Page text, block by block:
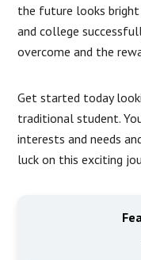
the future looks
and college
overcome and the
Get started today
traditional student.
interests and needs
luck on this exciting